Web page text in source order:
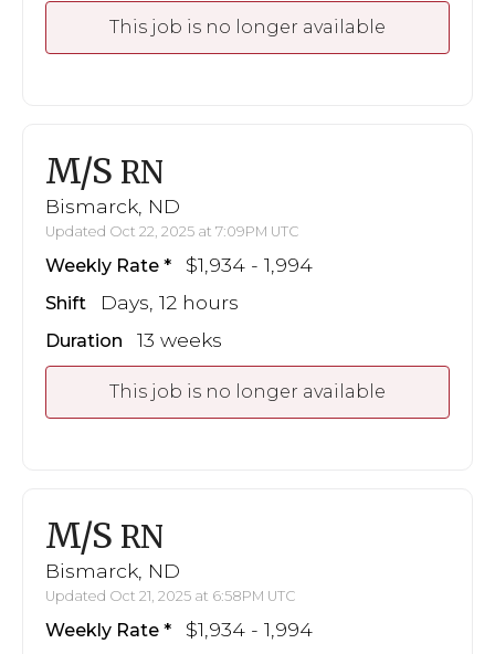
This job is no longer available
M/S RN
Bismarck, ND
Updated Oct 22, 2025 at 7:09PM UTC
Weekly Rate $1,934 - 1,994
Shift Days, 12 hours
Duration 13 weeks
This job is no longer available
M/S RN
Bismarck, ND
Updated Oct 21, 2025 at 6:58PM UTC
Weekly Rate $1,934 - 1,994